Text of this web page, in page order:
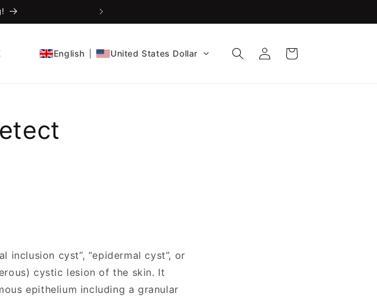
English United States Dollar
Log
in
Cart
inclusion cyst”, “epidermal cyst”, or
cystic lesion of the skin. It
epithelium including a granular